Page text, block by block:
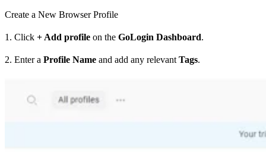
Create a New Browser Profile
1. Click + Add profile on the GoLogin Dashboard.
2. Enter a Profile Name and add any relevant Tags.